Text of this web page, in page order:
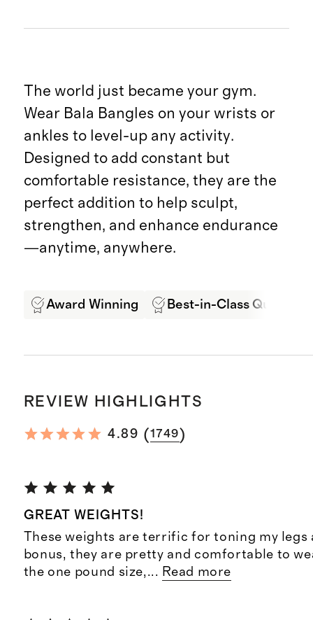
The world just became your gym.
Wear Bala Bangles on your wrists or
ankles to level-up any activity.
Designed to add constant but
comfortable resistance, they are the
perfect addition to help sculpt,
strengthen, and enhance endurance
—anytime, anywhere.
Award Winning Best-in-Class Quality
REVIEW HIGHLIGHTS
4.89 (1749)
GREAT WEIGHTS!
These weights are terrific for toning my legs
bonus, they are pretty and comfortable to
the one pound size, ... Read more